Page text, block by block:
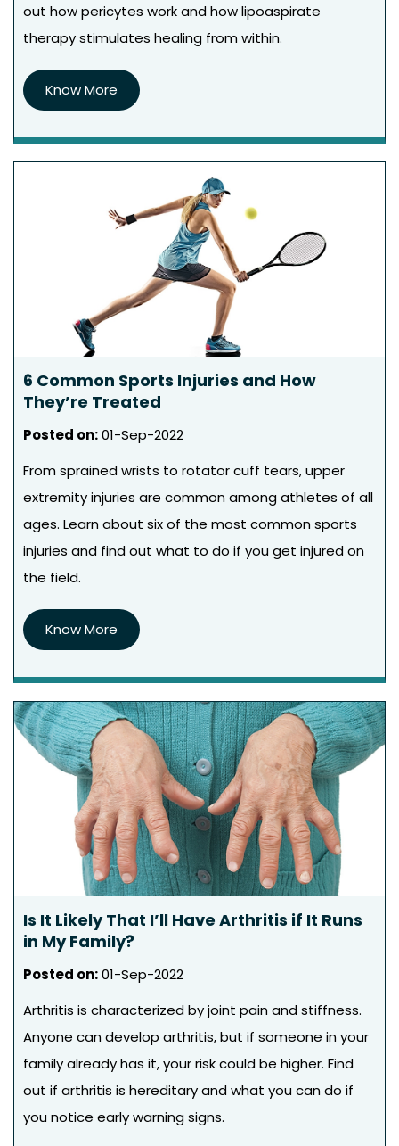
out how pericytes work and how lipoaspirate
therapy stimulates healing from within.
Know More
6 Common Sports Injuries and How
They’re Treated
Posted on:01-Sep-2022
From sprained wrists to rotator cuff tears, upper
extremity injuries are common among athletes of all
ages. Learn about six of the most common sports
injuries and find out what to do if you get injured on
the field.
Know More
Is It Likely That I’ll Have Arthritis if It Runs
in My Family?
Posted on:01-Sep-2022
Arthritis is characterized by joint pain and stiffness.
Anyone can develop arthritis, but if someone in your
family already has it, your risk could be higher. Find
out if arthritis is hereditary and what you can do if
you notice early warning signs.